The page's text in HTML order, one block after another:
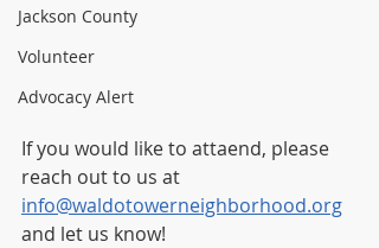
Jackson County
Volunteer
Advocacy Alert
If you would like to attaend, please
reach out to us at
info@waldotowerneighborhood.org
and let us know!